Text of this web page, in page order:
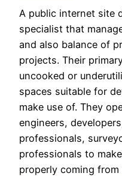
A public internet site
specialist that
and also balance of
projects. Their
uncooked or
spaces suitable for
make use of. They
engineers,
professionals,
professionals to
properly coming